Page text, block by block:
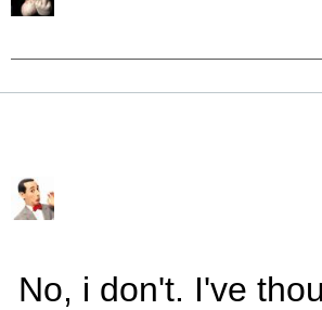
No, i don't. I've